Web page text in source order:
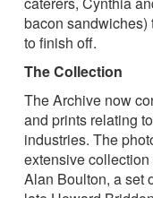
bacon sandwiches)
to finish off.
The Collection
The Archive now
and prints relating
industries. The
extensive
Alan Boulton, a set